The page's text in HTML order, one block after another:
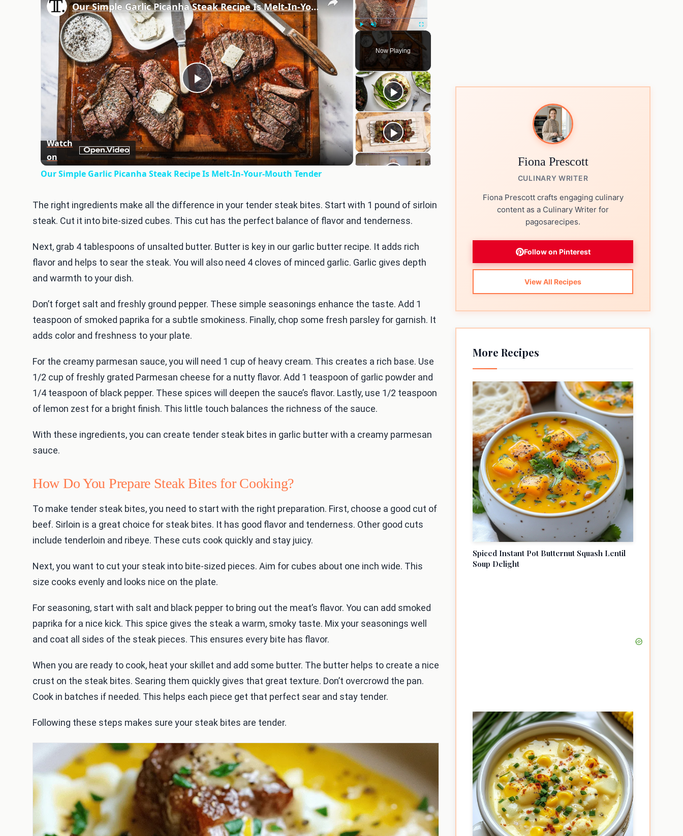
Play Unmute Fullscreen
Now Playing
Play
Video
Our Simple Garlic Picanha Steak Recipe Is Melt-In-Your-Mouth Tender
Watch
on
Our Simple Garlic Picanha Steak Recipe Is Melt-In-Your-Mouth Tender
The right ingredients make all the difference in your tender steak bites. Start with 1 pound of sirloin
steak. Cut it into bite-sized cubes. This cut has the perfect balance of flavor and tenderness.
Next, grab 4 tablespoons of unsalted butter. Butter is key in our garlic butter recipe. It adds rich
flavor and helps to sear the steak. You will also need 4 cloves of minced garlic. Garlic gives depth
and warmth to your dish.
Don’t forget salt and freshly ground pepper. These simple seasonings enhance the taste. Add 1
teaspoon of smoked paprika for a subtle smokiness. Finally, chop some fresh parsley for garnish. It
adds color and freshness to your plate.
For the creamy parmesan sauce, you will need 1 cup of heavy cream. This creates a rich base. Use
1/2 cup of freshly grated Parmesan cheese for a nutty flavor. Add 1 teaspoon of garlic powder and
1/4 teaspoon of black pepper. These spices will deepen the sauce’s flavor. Lastly, use 1/2 teaspoon
of lemon zest for a bright finish. This little touch balances the richness of the sauce.
With these ingredients, you can create tender steak bites in garlic butter with a creamy parmesan
sauce.
How Do You Prepare Steak Bites for Cooking?
To make tender steak bites, you need to start with the right preparation. First, choose a good cut of
beef. Sirloin is a great choice for steak bites. It has good flavor and tenderness. Other good cuts
include tenderloin and ribeye. These cuts cook quickly and stay juicy.
Next, you want to cut your steak into bite-sized pieces. Aim for cubes about one inch wide. This
size cooks evenly and looks nice on the plate.
For seasoning, start with salt and black pepper to bring out the meat’s flavor. You can add smoked
paprika for a nice kick. This spice gives the steak a warm, smoky taste. Mix your seasonings well
and coat all sides of the steak pieces. This ensures every bite has flavor.
When you are ready to cook, heat your skillet and add some butter. The butter helps to create a nice
crust on the steak bites. Searing them quickly gives that great texture. Don’t overcrowd the pan.
Cook in batches if needed. This helps each piece get that perfect sear and stay tender.
Following these steps makes sure your steak bites are tender.
Fiona Prescott
CULINARY WRITER
Fiona Prescott crafts engaging culinary
content as a Culinary Writer for
pagosarecipes.
Follow on Pinterest
View All Recipes
More Recipes
Spiced Instant Pot Butternut Squash Lentil
Soup Delight